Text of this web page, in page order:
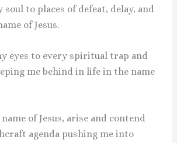
to places of defeat, delay, and
of Jesus.
eyes to every spiritual trap and
me behind in life in the name
of Jesus, arise and contend
agenda pushing me into